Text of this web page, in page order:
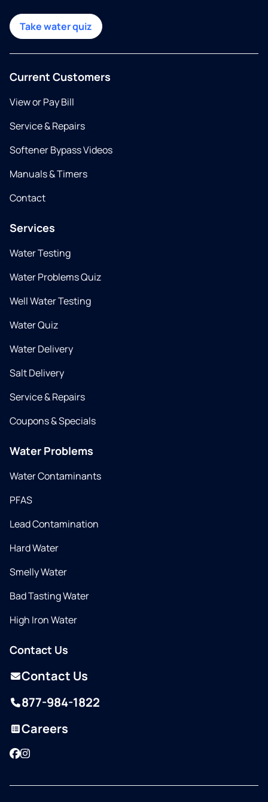
Take water quiz
Current Customers
View or Pay Bill
Service & Repairs
Softener Bypass Videos
Manuals & Timers
Contact
Services
Water Testing
Water Problems Quiz
Well Water Testing
Water Quiz
Water Delivery
Salt Delivery
Service & Repairs
Coupons & Specials
Water Problems
Water Contaminants
PFAS
Lead Contamination
Hard Water
Smelly Water
Bad Tasting Water
High Iron Water
Contact Us
Contact Us
877-984-1822
Careers
Facebook
Instagram